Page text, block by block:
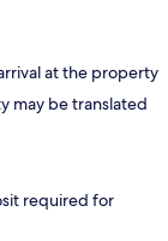
at the property
may be translated
required for